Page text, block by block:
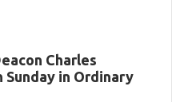
Charles
in Ordinary